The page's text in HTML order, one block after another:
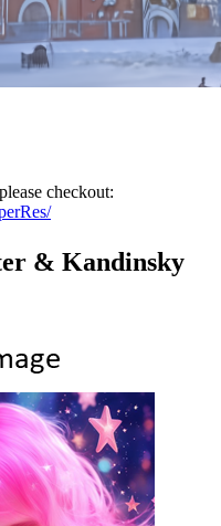
checkout:
& Kandinsky